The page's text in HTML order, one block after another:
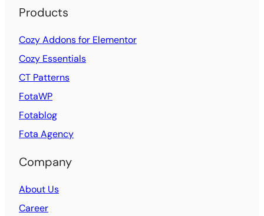
Products
Cozy Addons for Elementor
Cozy Essentials
CT Patterns
FotaWP
Fotablog
Fota Agency
Company
About Us
Career